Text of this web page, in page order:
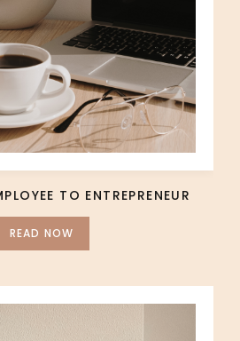
TO ENTREPRENEUR
READ NOW